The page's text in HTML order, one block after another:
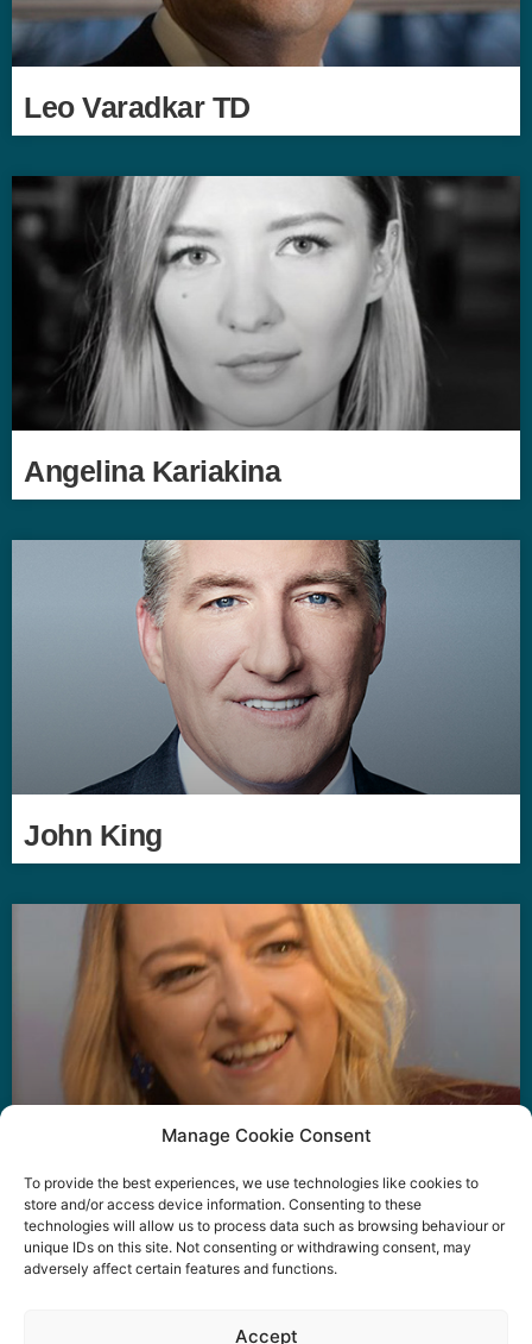
Manage Cookie Consent
To provide the best experiences, we use technologies like cookies to
store and/or access device information. Consenting to these
technologies will allow us to process data such as browsing behaviour or
unique IDs on this site. Not consenting or withdrawing consent, may
adversely affect certain features and functions.
Accept
Leo Varadkar TD
Angelina Kariakina
John King
Laura Kuenssberg
Terms and conditions